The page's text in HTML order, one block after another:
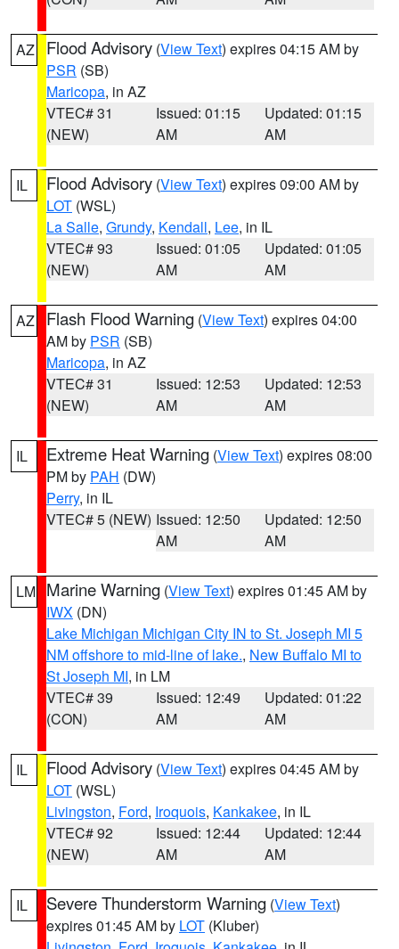
AZ Flood Advisory (View Text) expires 04:15 AM by
PSR (SB)
Maricopa, in AZ
VTEC# 31
(NEW)
Issued: 01:15
AM
Updated: 01:15
AM
IL Flood Advisory (View Text) expires 09:00 AM by
LOT (WSL)
La Salle, Grundy, Kendall, Lee, in IL
VTEC# 93
(NEW)
Issued: 01:05
AM
Updated: 01:05
AM
AZ Flash Flood Warning (View Text) expires 04:00
AM by PSR (SB)
Maricopa, in AZ
VTEC# 31
(NEW)
Issued: 12:53
AM
Updated: 12:53
AM
IL Extreme Heat Warning (View Text) expires 08:00
PM by PAH (DW)
Perry, in IL
VTEC# 5 (NEW) Issued: 12:50
AM
Updated: 12:50
AM
LM Marine Warning (View Text) expires 01:45 AM by
IWX (DN)
Lake Michigan Michigan City IN to St. Joseph MI 5
NM offshore to mid-line of lake., New Buffalo MI to
St Joseph MI, in LM
VTEC# 39
(CON)
Issued: 12:49
AM
Updated: 01:22
AM
IL Flood Advisory (View Text) expires 04:45 AM by
LOT (WSL)
Livingston, Ford, Iroquois, Kankakee, in IL
VTEC# 92
(NEW)
Issued: 12:44
AM
Updated: 12:44
AM
IL Severe Thunderstorm Warning (View Text)
expires 01:45 AM by LOT (Kluber)